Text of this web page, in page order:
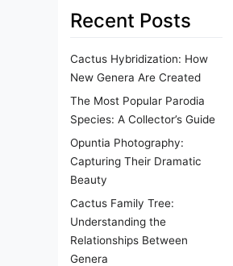
Recent Posts
Cactus Hybridization: How
New Genera Are Created
The Most Popular Parodia
Species: A Collector’s Guide
Opuntia Photography:
Capturing Their Dramatic
Beauty
Cactus Family Tree:
Understanding the
Relationships Between
Genera